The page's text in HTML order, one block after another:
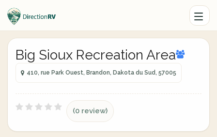
Big Sioux Recreation Area
410, rue Park Ouest, Brandon, Dakota du Sud, 57005
(0 review)